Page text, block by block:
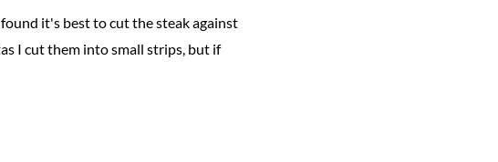
it's best to cut the steak against
I cut them into small strips, but if